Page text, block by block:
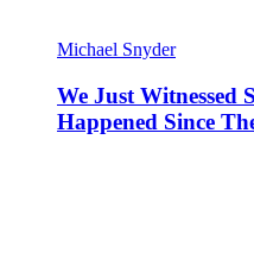
Michael Snyder
We Just Witnessed
Happened Since